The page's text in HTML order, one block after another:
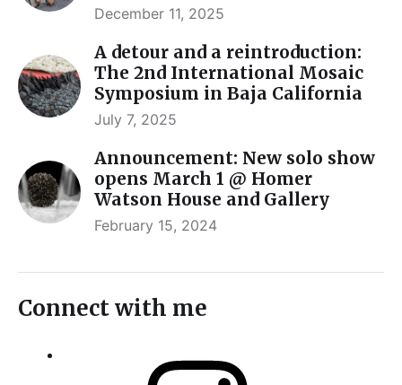
December 11, 2025
A detour and a reintroduction:
The 2nd International Mosaic
Symposium in Baja California
July 7, 2025
Announcement: New solo show
opens March 1 @ Homer
Watson House and Gallery
February 15, 2024
Connect with me